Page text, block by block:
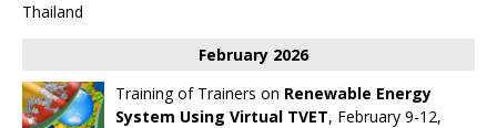
Thailand
February 2026
Training of Trainers on Renewable Energy
System Using Virtual TVET, February 9-12,